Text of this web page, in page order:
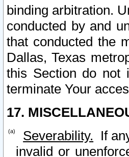
binding arbitration.
conducted by and
that conducted the
Dallas, Texas
this Section do not
terminate Your
17.
Severability. If
invalid or